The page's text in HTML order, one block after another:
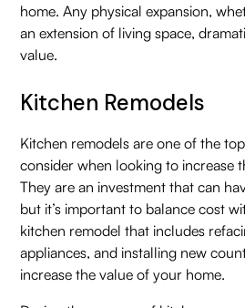
home. Any physical expansion,
an extension of living space,
value.
Kitchen Remodels
Kitchen remodels are one of the
consider when looking to increase
They are an investment that can
but it’s important to balance cost
kitchen remodel that includes
appliances, and installing new
increase the value of your home.